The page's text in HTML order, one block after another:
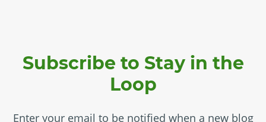
Subscribe to Stay in the
Loop
Enter your email to be notified when a new blog